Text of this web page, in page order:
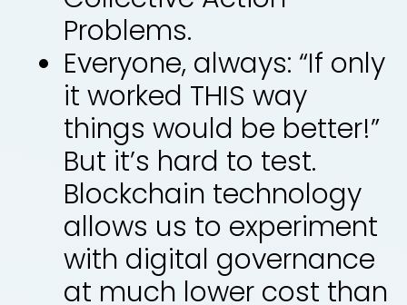
Problems.
Everyone, always: “If only
it worked THIS way
things would be better!”
But it’s hard to test.
Blockchain technology
allows us to experiment
with digital governance
at much lower cost than